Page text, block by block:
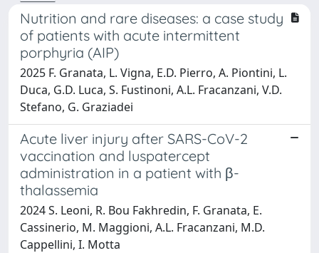
Nutrition and rare diseases: a case study
of patients with acute intermittent
porphyria (AIP)
2025 F. Granata, L. Vigna, E.D. Pierro, A. Piontini, L.
Duca, G.D. Luca, S. Fustinoni, A.L. Fracanzani, V.D.
Stefano, G. Graziadei
Acute liver injury after SARS-CoV-2
vaccination and luspatercept
administration in a patient with β-
thalassemia
2024 S. Leoni, R. Bou Fakhredin, F. Granata, E.
Cassinerio, M. Maggioni, A.L. Fracanzani, M.D.
Cappellini, I. Motta